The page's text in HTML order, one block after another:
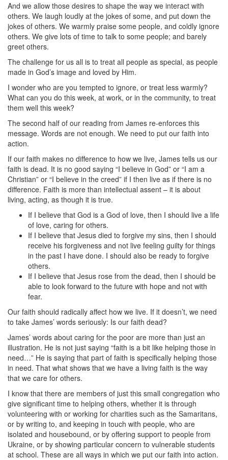
And we allow those desires to shape the way we interact with
others. We laugh loudly at the jokes of some, and put down the
jokes of others. We warmly praise some people, and coldly ignore
others. We give lots of time to talk to some people; and barely
greet others.
The challenge for us all is to treat all people as special, as people
made in God’s image and loved by Him.
I wonder who are you tempted to ignore, or treat less warmly?
What can you do this week, at work, or in the community, to treat
them well this week?
The second half of our reading from James re-enforces this
message. Words are not enough. We need to put our faith into
action.
If our faith makes no difference to how we live, James tells us our
faith is dead. It is no good saying “I believe in God” or “I am a
Christian” or “I believe in the creed” if I then live as if there is no
difference. Faith is more than intellectual assent – it is about
living, acting, as though it is true.
If I believe that God is a God of love, then I should live a life
of love, caring for others.
If I believe that Jesus died to forgive my sins, then I should
receive his forgiveness and not live feeling guilty for things
in the past I have done. I should also be ready to forgive
others.
If I believe that Jesus rose from the dead, then I should be
able to look forward to the future with hope and not with
fear.
Our faith should radically affect how we live. If it doesn’t, we need
to take James’ words seriously: Is our faith dead?
James’ words about caring for the poor are more than just an
illustration. He is not just saying “faith is a bit like helping those in
need…” He is saying that part of faith is specifically helping those
in need. That what shows that we have a living faith is the way
that we care for others.
I know that there are members of just this small congregation who
give significant time to helping others, whether it is through
volunteering with or working for charities such as the Samaritans,
or by writing to, and keeping in touch with people, who are
isolated and housebound, or by offering support to people from
Ukraine, or by showing particular concern to vulnerable students
at school. These are all ways in which we put our faith into action.